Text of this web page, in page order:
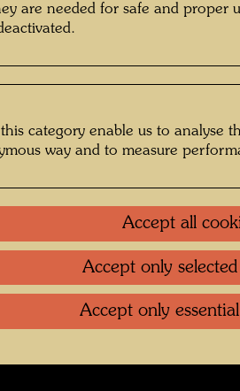
Eden , Photographer: Bernd
Lötsch © Courtesy Bernd Lötsch
Data protection
are needed for safe and proper
category enable us to analyse
way and to measure
Accept all
Accept only
Accept only